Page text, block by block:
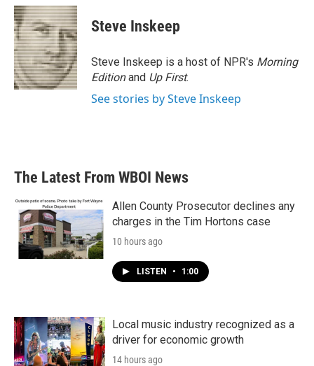
c
e
b
o
o
k
i
t
t
e
r
n
k
e
d
I
n
Steve Inskeep
Steve Inskeep is a host of NPR's Morning
Editionand Up First.
See stories by Steve Inskeep
The Latest From WBOI News
Allen County Prosecutor declines any
charges in the Tim Hortons case
10 hours ago
LISTEN • 1:00
Local music industry recognized as a
driver for economic growth
14 hours ago